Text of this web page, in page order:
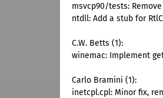
msvcp90/tests:
ntdll: Add a stub for
C.W. Betts (1):
winemac: Implement
Carlo Bramini (1):
inetcpl.cpl: Minor fix,